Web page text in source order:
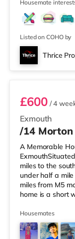
Housemate
Listed on COHO by
Thrice
1F2
Exmouth
£600/ 4
/14 Morton
A Memorable
miles to the
under half a
miles from M5
home is a short
mile away)
cinema, there is
Exmouth. There
Housemates